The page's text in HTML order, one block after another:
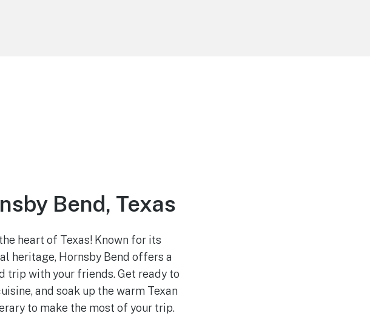
Bend, Texas
heart of Texas! Known for its
heritage, Hornsby Bend offers a
trip with your friends. Get ready to
and soak up the warm Texan
to make the most of your trip.